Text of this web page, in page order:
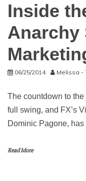
Inside
Anarchy
06/25/2014 Melissa -
The countdown to
full swing, and FX’s
Dominic Pagone, has
Read More